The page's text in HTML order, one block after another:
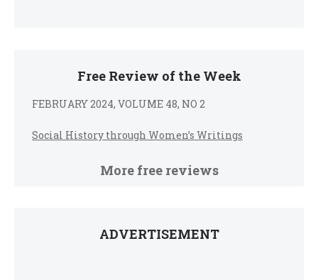
Free Review of the Week
FEBRUARY 2024, VOLUME 48, NO 2
Social History through Women’s Writings
More free reviews
ADVERTISEMENT